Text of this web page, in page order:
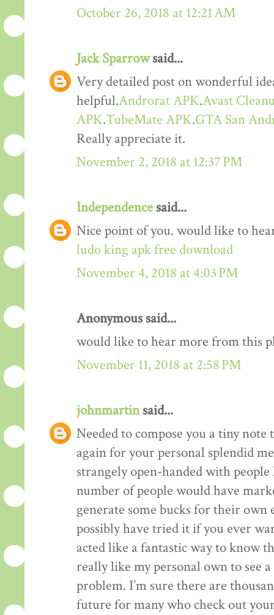
October 26, 2018 at 12:21 AM
Jack Sparrowsaid...
Very detailed post on wonderful
helpful.Androrat APK.Avast
APK.TubeMate APK.GTA San
Really appreciate it.
November 2, 2018 at 12:37 PM
Independence said...
Nice point of you. would like to
ludo king apk free download
November 4, 2018 at 4:03 PM
Anonymous said...
would like to hear more from this
November 11, 2018 at 2:58 PM
johnmartinsaid...
Needed to compose you a tiny
again for your personal splendid
strangely open-handed with
number of people would have
generate some bucks for their
possibly have tried it if you ever
acted like a fantastic way to know
really like my personal own to see
problem. I’m sure there are
future for many who check out